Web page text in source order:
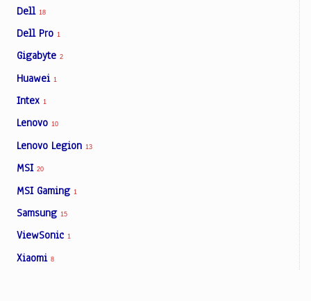
Dell 18
Dell Pro 1
Gigabyte 2
Huawei 1
Intex 1
Lenovo 10
Lenovo Legion 13
MSI 20
MSI Gaming 1
Samsung 15
ViewSonic 1
Xiaomi 8